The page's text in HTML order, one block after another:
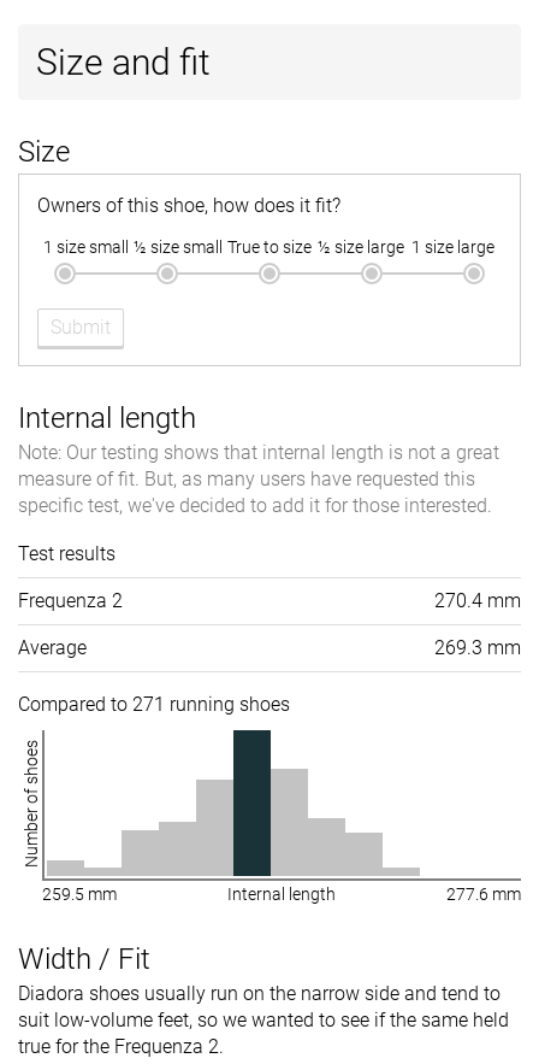
Size and fit
Size
Owners of this shoe, how does it fit?
1 size small ½ size small True to size ½ size large 1 size large
Submit
Internal length
Note: Our testing shows that internal length is not a great
measure of fit. But, as many users have requested this
specific test, we've decided to add it for those interested.
Test results
Frequenza 2 270.4 mm
Average 269.3 mm
Compared to 271 running shoes
Number of shoes
259.5 mm Internal length 277.6 mm
Width / Fit
Diadora shoes usually run on the narrow side and tend to
suit low-volume feet, so we wanted to see if the same held
true for the Frequenza 2.